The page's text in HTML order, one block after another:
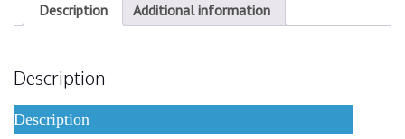
Description Additional information
Description
Description